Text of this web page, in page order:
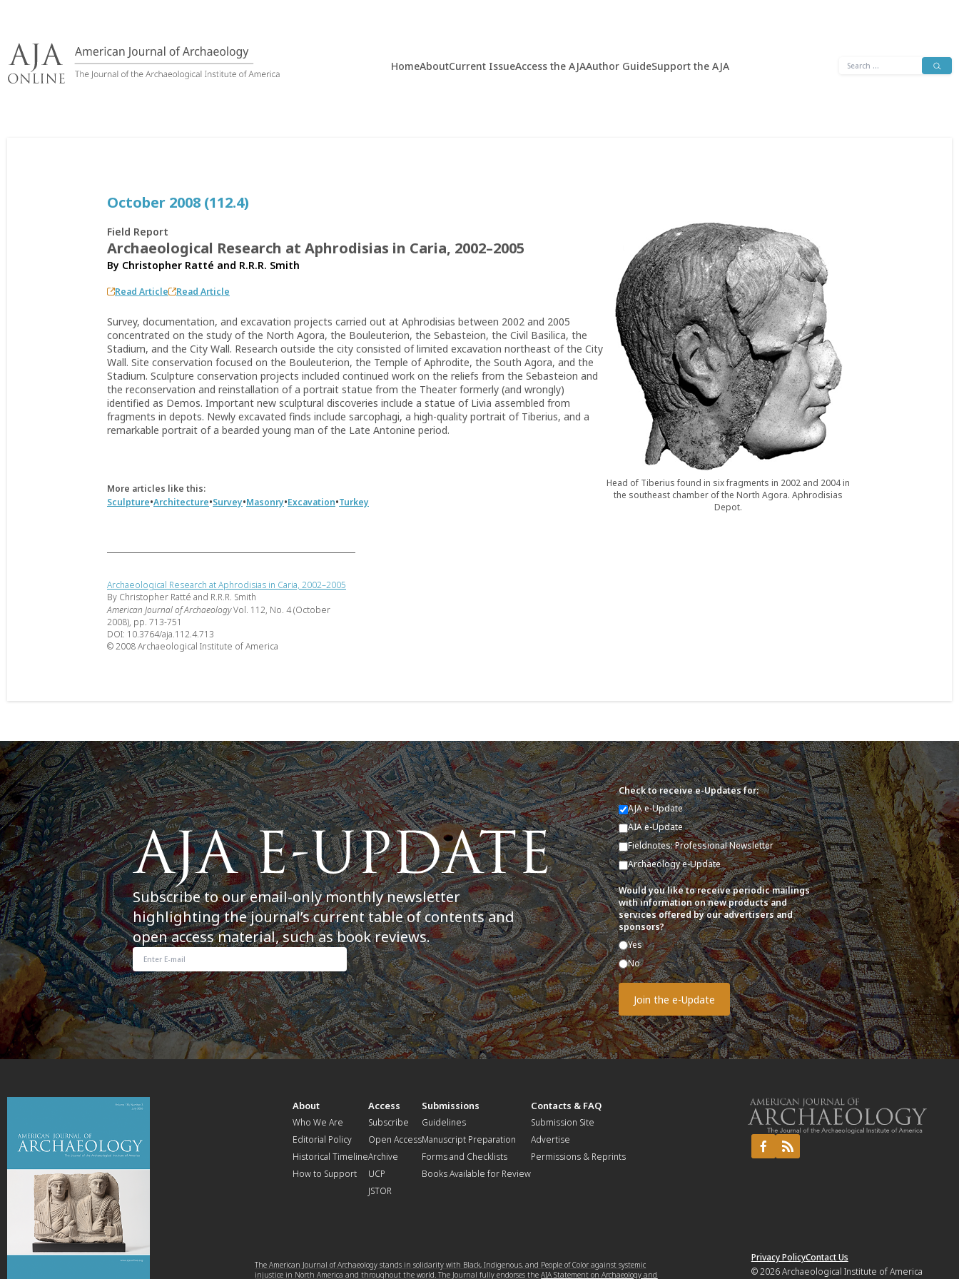
content
HomeAboutCurrent IssueAccess the AJAAuthor GuideSupport the AJA
Search
October 2008 (112.4)
Field Report
Archaeological Research at Aphrodisias in Caria, 2002–2005
By Christopher Ratté and R.R.R. Smith
Read Article Read Article
Survey, documentation, and excavation projects carried out at Aphrodisias between 2002 and 2005
concentrated on the study of the North Agora, the Bouleuterion, the Sebasteion, the Civil Basilica, the
Stadium, and the City Wall. Research outside the city consisted of limited excavation northeast of the City
Wall. Site conservation focused on the Bouleuterion, the Temple of Aphrodite, the South Agora, and the
Stadium. Sculpture conservation projects included continued work on the reliefs from the Sebasteion and
the reconservation and reinstallation of a portrait statue from the Theater formerly (and wrongly)
identified as Demos. Important new sculptural discoveries include a statue of Livia assembled from
fragments in depots. Newly excavated finds include sarcophagi, a high-quality portrait of Tiberius, and a
remarkable portrait of a bearded young man of the Late Antonine period.
More articles like this:
Sculpture•Architecture•Survey•Masonry•Excavation•Turkey
Head of Tiberius found in six fragments in 2002 and 2004 in
the southeast chamber of the North Agora. Aphrodisias
Depot.
Archaeological Research at Aphrodisias in Caria, 2002–2005
By Christopher Ratté and R.R.R. Smith
American Journal of ArchaeologyVol. 112, No. 4 (October
2008), pp. 713-751
DOI: 10.3764/aja.112.4.713
© 2008 Archaeological Institute of America
Subscribe to our email-only monthly newsletter
highlighting the journal’s current table of contents and
open access material, such as book reviews.
Check to receive e-Updates for:
AJA e-Update
AIA e-Update
Fieldnotes: Professional Newsletter
Archaeology e-Update
Would you like to receive periodic mailings
with information on new products and
services offered by our advertisers and
sponsors?
Yes
No
About
Who We Are
Editorial Policy
Historical Timeline
How to Support
Access
Subscribe
Open Access
Archive
UCP
JSTOR
Submissions
Guidelines
Manuscript Preparation
Forms and Checklists
Books Available for Review
Contacts & FAQ
Submission Site
Advertise
Permissions & Reprints
The American Journal of Archaeology stands in solidarity with Black, Indigenous, and People of Color against systemic
injustice in North America and throughout the world. The Journal fully endorses theAIA Statement on Archaeology and
Privacy PolicyContact Us
© 2026Archaeological Institute of America